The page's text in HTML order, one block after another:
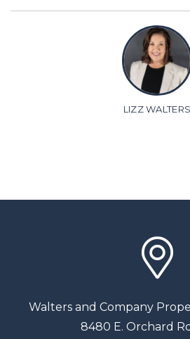
LIZZ WALTERS
Walters and Company
8480 E. Orchard